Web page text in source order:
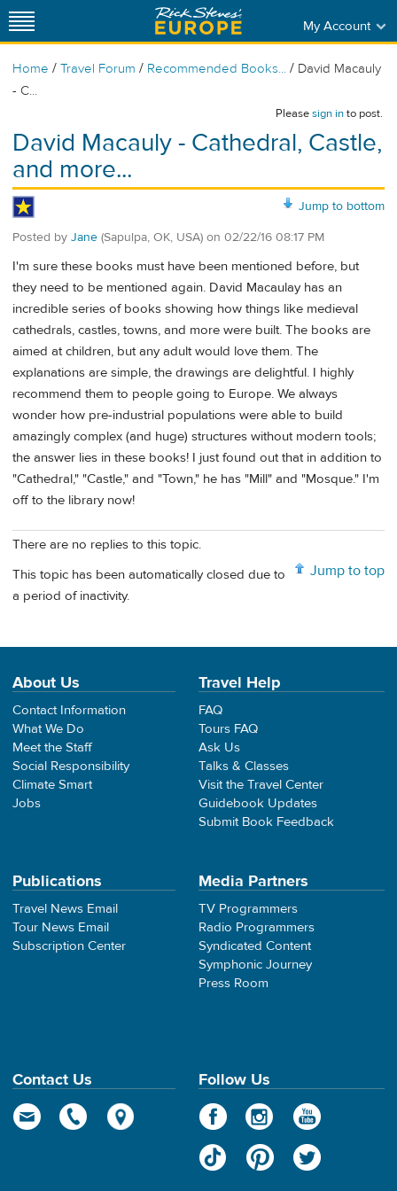
My Account
Home / Travel Forum / Recommended Books... / David Macauly
- C...
Pleasesign into post.
David Macauly - Cathedral, Castle,
and more...
Jump to bottom
Posted by Jane (Sapulpa, OK, USA) on 02/22/16 08:17 PM
I'm sure these books must have been mentioned before, but
they need to be mentioned again. David Macaulay has an
incredible series of books showing how things like medieval
cathedrals, castles, towns, and more were built. The books are
aimed at children, but any adult would love them. The
explanations are simple, the drawings are delightful. I highly
recommend them to people going to Europe. We always
wonder how pre-industrial populations were able to build
amazingly complex (and huge) structures without modern tools;
the answer lies in these books! I just found out that in addition to
"Cathedral," "Castle," and "Town," he has "Mill" and "Mosque." I'm
off to the library now!
There are no replies to this topic.
Jump to top
This topic has been automatically closed due to
a period of inactivity.
About Us
Contact Information
What We Do
Meet the Staff
Social Responsibility
Climate Smart
Jobs
Travel Help
FAQ
Tours FAQ
Ask Us
Talks & Classes
Visit the Travel Center
Guidebook Updates
Submit Book Feedback
Publications
Travel News Email
Tour News Email
Subscription Center
Media Partners
TV Programmers
Radio Programmers
Syndicated Content
Symphonic Journey
Press Room
Contact Us Follow Us